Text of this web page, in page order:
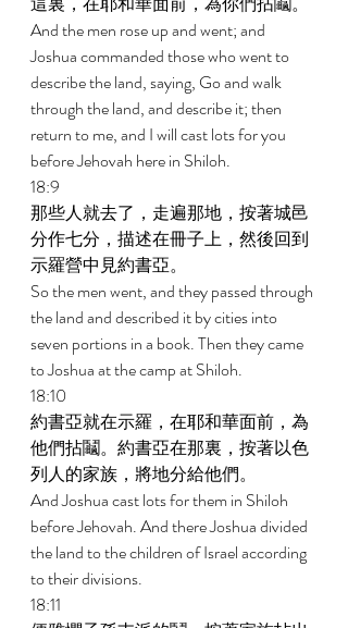
And the men rose up and went; and
Joshua commanded those who went to
describe the land, saying, Go and walk
through the land, and describe it; then
return to me, and I will cast lots for you
before Jehovah here in Shiloh.
18:9
那些人就去了，走遍那地，按著城邑
分作七分，描述在冊子上，然後回到
示羅營中見約書亞。
So the men went, and they passed through
the land and described it by cities into
seven portions in a book. Then they came
to Joshua at the camp at Shiloh.
18:10
約書亞就在示羅，在耶和華面前，為
他們拈鬮。約書亞在那裏，按著以色
列人的家族，將地分給他們。
And Joshua cast lots for them in Shiloh
before Jehovah. And there Joshua divided
the land to the children of Israel according
to their divisions.
18:11